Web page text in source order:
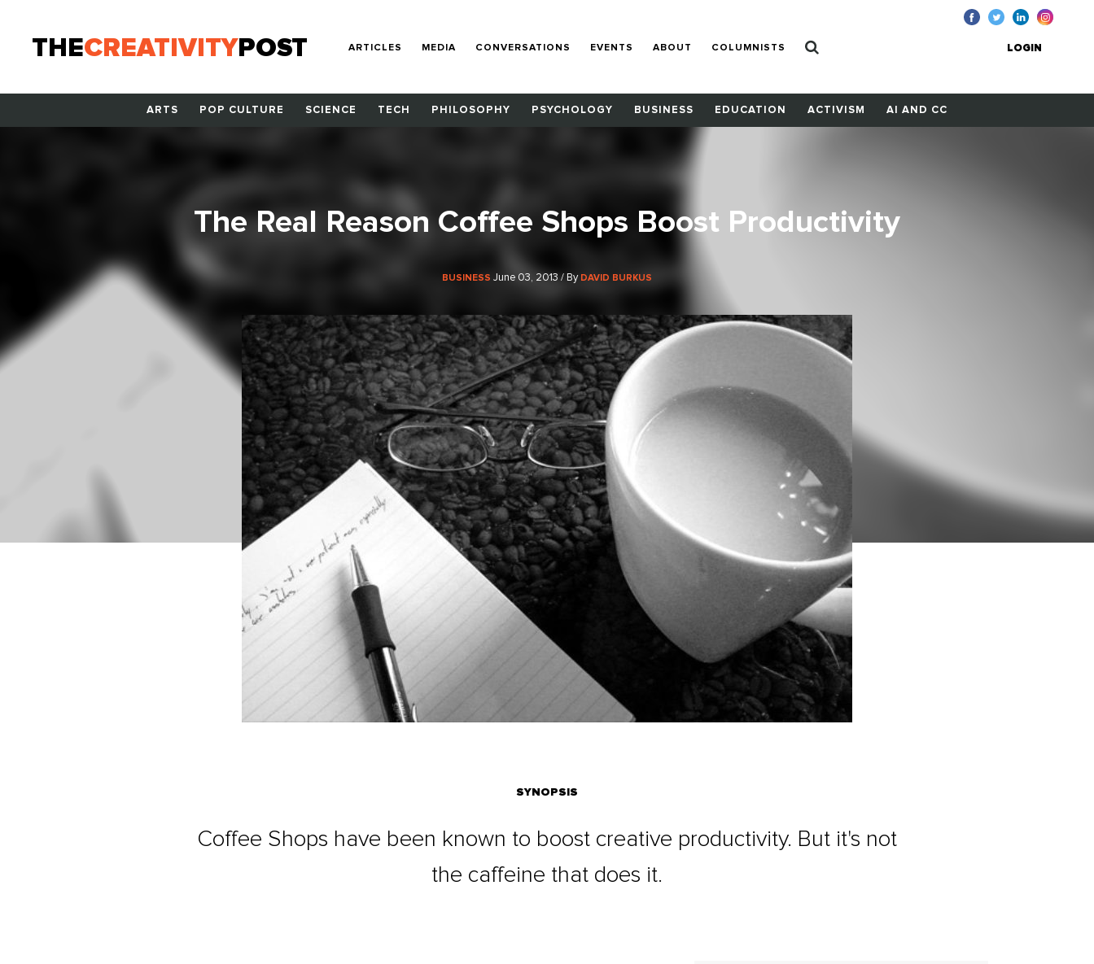
THECREATIVITYPOST ARTICLES MEDIA CONVERSATIONS EVENTS ABOUT COLUMNISTS LOGIN
ARTS POP CULTURE SCIENCE TECH PHILOSOPHY PSYCHOLOGY BUSINESS EDUCATION ACTIVISM AI AND CC
The Real Reason Coffee Shops Boost Productivity
BUSINESS June 03, 2013 / By DAVID BURKUS
SYNOPSIS
Coffee Shops have been known to boost creative productivity. But it's not
the caffeine that does it.